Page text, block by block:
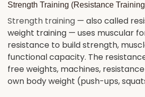
Strength Training (Resistance
Strength training — also called
weight training — uses muscular
resistance to build strength,
functional capacity. The
free weights, machines,
own body weight (push-ups,